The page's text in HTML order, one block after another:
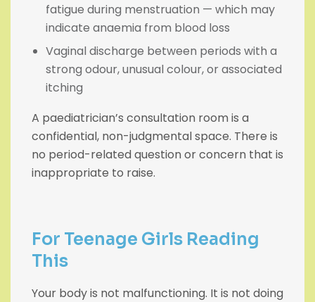
fatigue during menstruation — which may
indicate anaemia from blood loss
Vaginal discharge between periods with a
strong odour, unusual colour, or associated
itching
A paediatrician’s consultation room is a
confidential, non-judgmental space. There is
no period-related question or concern that is
inappropriate to raise.
For Teenage Girls Reading
This
Your body is not malfunctioning. It is not doing